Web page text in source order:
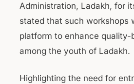
Administration, Ladakh, for
stated that such workshops
platform to enhance quality-
among the youth of Ladakh.
Highlighting the need for